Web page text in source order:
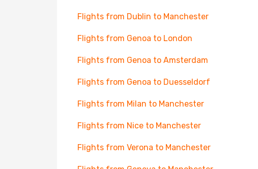
Flights from Dublin to Manchester
Flights from Genoa to London
Flights from Genoa to Amsterdam
Flights from Genoa to Duesseldorf
Flights from Milan to Manchester
Flights from Nice to Manchester
Flights from Verona to Manchester